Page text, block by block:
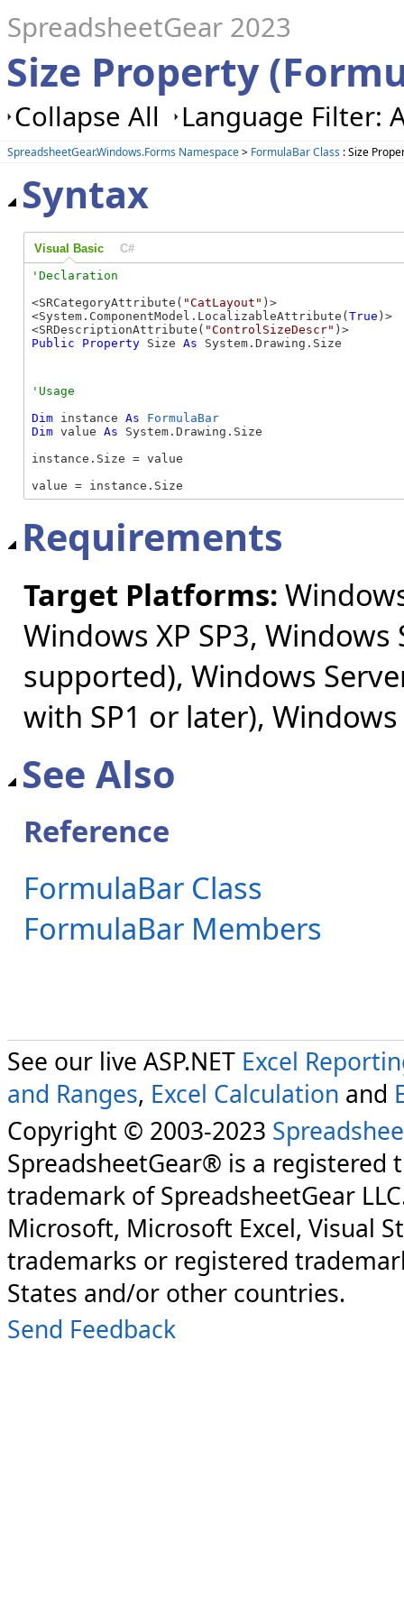
SpreadsheetGear 2023
Size Property
Collapse All Language Filter:
SpreadsheetGear.Windows.Forms Namespace> FormulaBar Class : Size
Syntax
Visual Basic C#
<SRCategoryAttribute( "CatLayout" )>
<System.ComponentModel.LocalizableAttribute( True )>
<SRDescriptionAttribute( "ControlSizeDescr"
Public
Property Size As System.Drawing.Size
Dim instance As
FormulaBar
Dim value As System.Drawing.Size
instance.Size = value
value = instance.Size
Requirements
Target Platforms:
Windows XP SP3,
supported), Windows
with SP1 or later), Windows
See Also
Reference
FormulaBar Class
FormulaBar Members
See our live ASP.NET Excel
and Ranges, Excel Calculation and
Copyright © 2003-2023
SpreadsheetGear® is a registered
trademark of SpreadsheetGear
Microsoft, Microsoft Excel, Visual
trademarks or registered
States and/or other countries.
Send Feedback